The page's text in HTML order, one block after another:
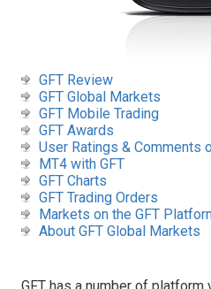
GFT Review
GFT Global Markets
GFT Mobile Trading
GFT Awards
User Ratings & Comments
MT4 with GFT
GFT Charts
GFT Trading Orders
Markets on the GFT
About GFT Global Markets